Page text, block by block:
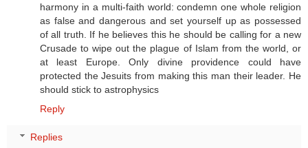
harmony in a multi-faith world: condemn one whole religion
as false and dangerous and set yourself up as possessed
of all truth. If he believes this he should be calling for a new
Crusade to wipe out the plague of Islam from the world, or
at least Europe. Only divine providence could have
protected the Jesuits from making this man their leader. He
should stick to astrophysics
Reply
Replies